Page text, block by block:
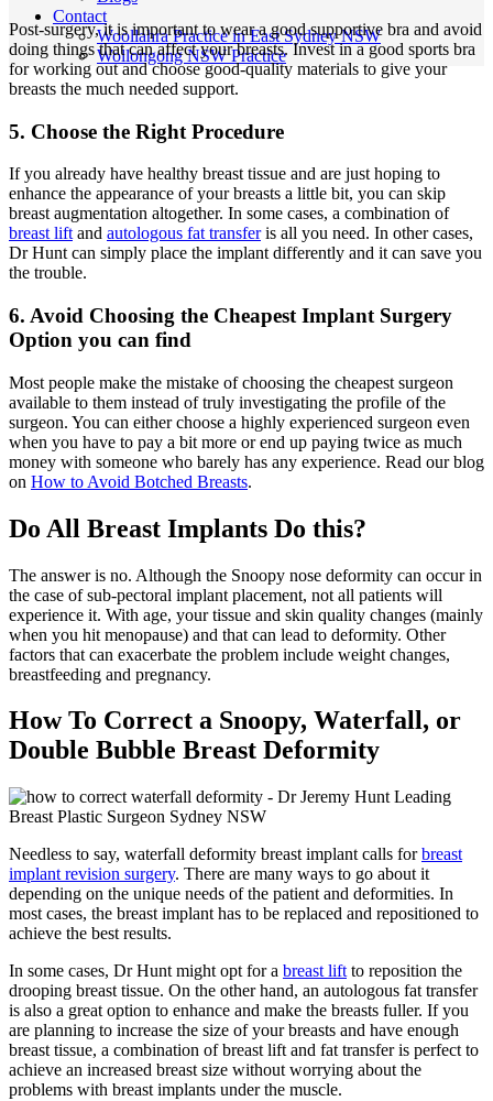
Contact
Woollahra Practice in East Sydney NSW
Wollongong NSW Practice
Post-surgery, it is important to wear a good supportive bra and avoid
doing things that can affect your breasts. Invest in a good sports bra
for working out and choose good-quality materials to give your
breasts the much needed support.
5. Choose the Right Procedure
If you already have healthy breast tissue and are just hoping to
enhance the appearance of your breasts a little bit, you can skip
breast augmentation altogether. In some cases, a combination of
breast lift and autologous fat transferis all you need. In other cases,
Dr Hunt can simply place the implant differently and it can save you
the trouble.
6. Avoid Choosing the Cheapest Implant Surgery
Option you can find
Most people make the mistake of choosing the cheapest surgeon
available to them instead of truly investigating the profile of the
surgeon. You can either choose a highly experienced surgeon even
when you have to pay a bit more or end up paying twice as much
money with someone who barely has any experience. Read our blog
on How to Avoid Botched Breasts.
Do All Breast Implants Do this?
The answer is no. Although the Snoopy nose deformity can occur in
the case of sub-pectoral implant placement, not all patients will
experience it. With age, your tissue and skin quality changes (mainly
when you hit menopause) and that can lead to deformity. Other
factors that can exacerbate the problem include weight changes,
breastfeeding and pregnancy.
How To Correct a Snoopy, Waterfall, or
Double Bubble Breast Deformity
Needless to say, waterfall deformity breast implant calls forbreast
implant revision surgery. There are many ways to go about it
depending on the unique needs of the patient and deformities. In
most cases, the breast implant has to be replaced and repositioned to
achieve the best results.
In some cases, Dr Hunt might opt for a breast lift to reposition the
drooping breast tissue. On the other hand, an autologous fat transfer
is also a great option to enhance and make the breasts fuller. If you
are planning to increase the size of your breasts and have enough
breast tissue, a combination of breast lift and fat transfer is perfect to
achieve an increased breast size without worrying about the
problems with breast implants under the muscle.